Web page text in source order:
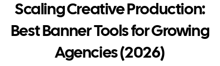
Scaling Creative Production:
Best Banner Tools for Growing
Agencies (2026)